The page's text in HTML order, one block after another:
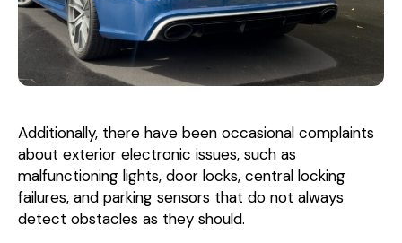
Additionally, there have been occasional complaints
about exterior electronic issues, such as
malfunctioning lights, door locks, central locking
failures, and parking sensors that do not always
detect obstacles as they should.